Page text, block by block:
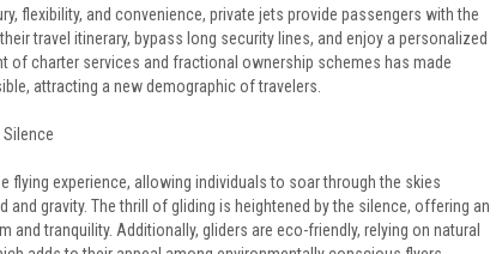
flexibility, and convenience, private jets provide passengers with the
travel itinerary, bypass long security lines, and enjoy a personalized
of charter services and fractional ownership schemes has made
attracting a new demographic of travelers.
Silence
flying experience, allowing individuals to soar through the skies
and gravity. The thrill of gliding is heightened by the silence, offering an
and tranquility. Additionally, gliders are eco-friendly, relying on natural